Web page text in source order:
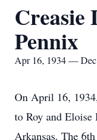
Creasie
Pennix
Apr 16, 1934 —
On April 16,
to Roy and
Arkansas. The